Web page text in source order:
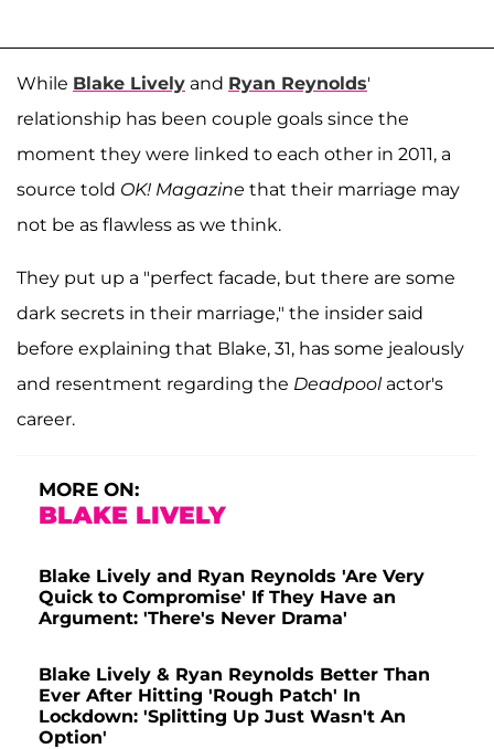
While Blake Lively and Ryan Reynolds'
relationship has been couple goals since the
moment they were linked to each other in 2011, a
source told OK! Magazine that their marriage may
not be as flawless as we think.
They put up a "perfect facade, but there are some
dark secrets in their marriage," the insider said
before explaining that Blake, 31, has some jealously
and resentment regarding the Deadpoolactor's
career.
MORE ON:
BLAKE LIVELY
Blake Lively and Ryan Reynolds 'Are Very
Quick to Compromise' If They Have an
Argument: 'There's Never Drama'
Blake Lively & Ryan Reynolds Better Than
Ever After Hitting 'Rough Patch' In
Lockdown: 'Splitting Up Just Wasn't An
Option'